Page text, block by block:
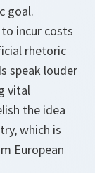
goal.
incur costs
rhetoric
speak louder
vital
the idea
which is
European